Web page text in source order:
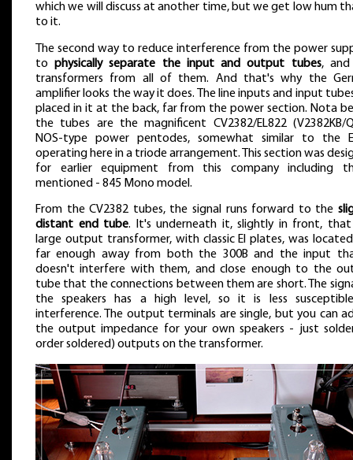
which we will discuss at another time, but we get low hum
to it.
The second way to reduce interference from the power
tophysically separate the input and output tubes,
transformers from all of them. And that's why the
amplifier looks the way it does. The line inputs and input
placed in it at the back, far from the power section. Nota
the tubes are the magnificent CV2382/EL822 (V2382KB/
NOS-type power pentodes, somewhat similar to the
operating here in a triode arrangement. This section was
for earlier equipment from this company including
mentioned - 845 Mono model.
From the CV2382 tubes, the signal runs forward to the
distant end tube. It's underneath it, slightly in front,
large output transformer, with classic EI plates, was
far enough away from both the 300B and the input
doesn't interfere with them, and close enough to the
tube that the connections between them are short. The
the speakers has a high level, so it is less
interference. The output terminals are single, but you can
the output impedance for your own speakers - just
order soldered) outputs on the transformer.